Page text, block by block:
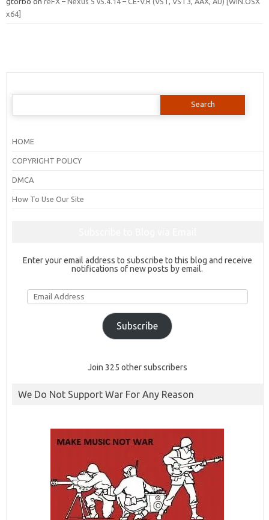
x64]
Search
HOME
COPYRIGHT POLICY
DMCA
How To Use Our Site
Enter your email address to subscribe to this blog and receive
notifications of new posts by email.
Email
Address
Subscribe
Join 325 other subscribers
We Do Not Support War For Any Reason